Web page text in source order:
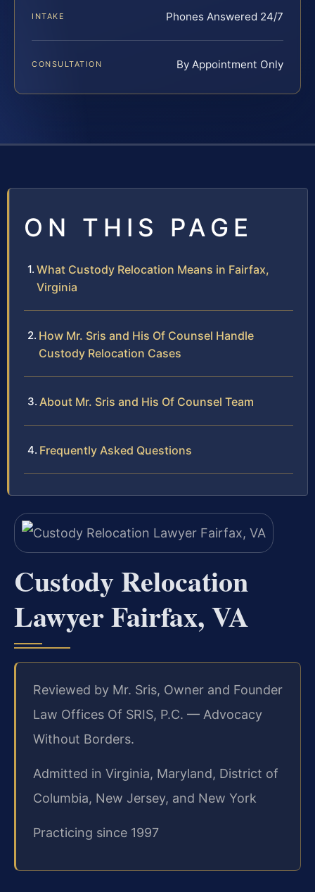
INTAKE Phones Answered 24/7
CONSULTATION By Appointment Only
ON THIS PAGE
What Custody Relocation Means in Fairfax,
Virginia
How Mr. Sris and His Of Counsel Handle
Custody Relocation Cases
About Mr. Sris and His Of Counsel Team
Frequently Asked Questions
Custody Relocation
Lawyer Fairfax, VA
Reviewed by Mr. Sris, Owner and Founder
Law Offices Of SRIS, P.C. — Advocacy
Without Borders.
Admitted in Virginia, Maryland, District of
Columbia, New Jersey, and New York
Practicing since 1997